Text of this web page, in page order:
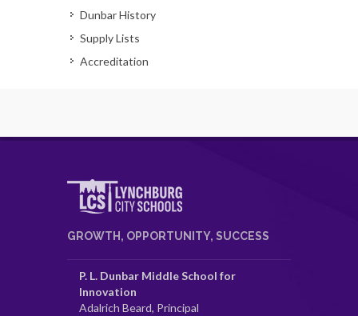
Dunbar History
Supply Lists
Accreditation
GROWTH, OPPORTUNITY, SUCCESS
P. L. Dunbar Middle School for
Innovation
Adalrich Beard, Principal